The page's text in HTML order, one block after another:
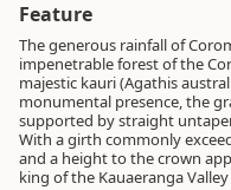
Feature
The generous rainfall of
impenetrable forest of the
majestic kauri (Agathis
monumental presence, the
supported by straight
With a girth commonly
and a height to the crown
king of the Kauaeranga